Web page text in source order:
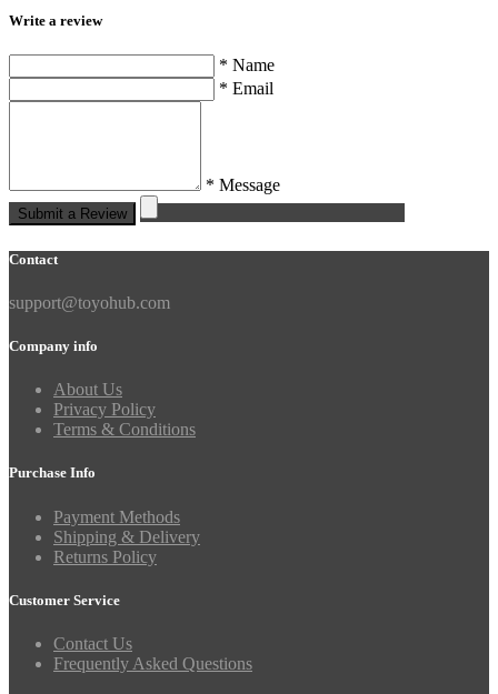
Write a review
* Name
* Email
* Message
Submit a Review
Contact
support@toyohub.com
Company info
About Us
Privacy Policy
Terms & Conditions
Purchase Info
Payment Methods
Shipping & Delivery
Returns Policy
Customer Service
Contact Us
Frequently Asked Questions